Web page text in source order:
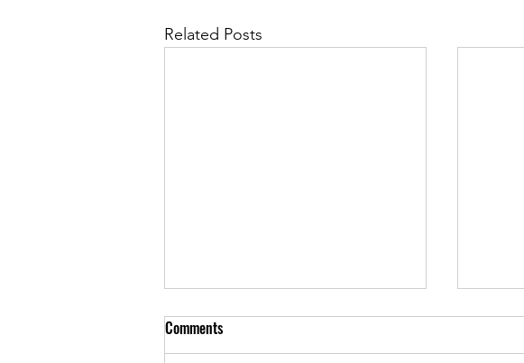
Related Posts
Comments